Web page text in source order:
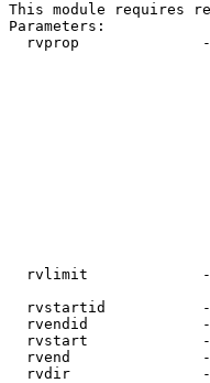
This module requires
Parameters:
rvprop
rvlimit
rvstartid
rvendid
rvstart
rvend
rvdir